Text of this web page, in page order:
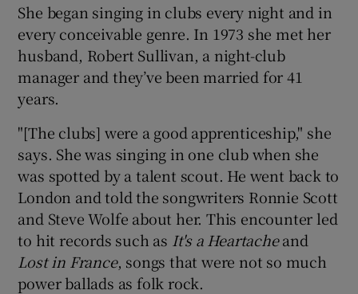
She began singing in clubs every night and in
every conceivable genre. In 1973 she met her
husband, Robert Sullivan, a night-club
manager and they’ve been married for 41
years.
"[The clubs] were a good apprenticeship," she
says. She was singing in one club when she
was spotted by a talent scout. He went back to
London and told the songwriters Ronnie Scott
and Steve Wolfe about her. This encounter led
to hit records such as It's a Heartacheand
Lost in France, songs that were not so much
power ballads as folk rock.